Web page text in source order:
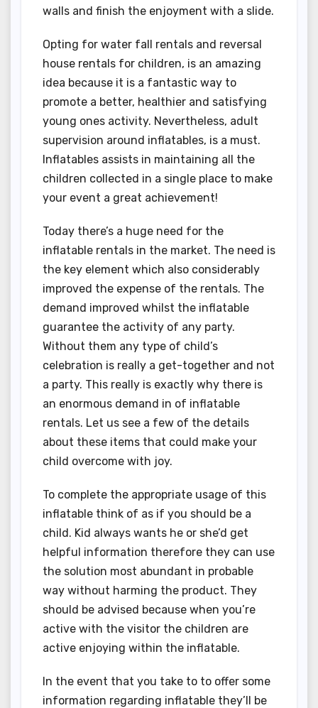
walls and finish the enjoyment with a slide.
Opting for water fall rentals and reversal
house rentals for children, is an amazing
idea because it is a fantastic way to
promote a better, healthier and satisfying
young ones activity. Nevertheless, adult
supervision around inflatables, is a must.
Inflatables assists in maintaining all the
children collected in a single place to make
your event a great achievement!
Today there’s a huge need for the
inflatable rentals in the market. The need is
the key element which also considerably
improved the expense of the rentals. The
demand improved whilst the inflatable
guarantee the activity of any party.
Without them any type of child’s
celebration is really a get-together and not
a party. This really is exactly why there is
an enormous demand in of inflatable
rentals. Let us see a few of the details
about these items that could make your
child overcome with joy.
To complete the appropriate usage of this
inflatable think of as if you should be a
child. Kid always wants he or she’d get
helpful information therefore they can use
the solution most abundant in probable
way without harming the product. They
should be advised because when you’re
active with the visitor the children are
active enjoying within the inflatable.
In the event that you take to to offer some
information regarding inflatable they’ll be